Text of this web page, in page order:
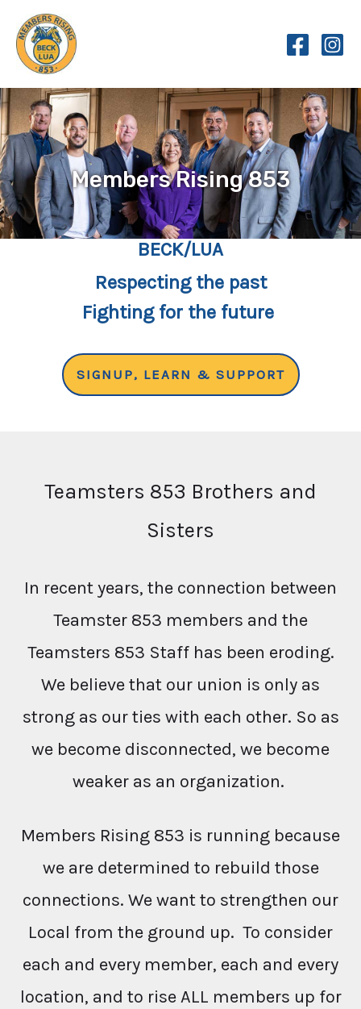
content
Members Rising 853
BECK/LUA
Respecting the past
Fighting for the future
SIGNUP, LEARN & SUPPORT
Teamsters 853 Brothers and
Sisters
In recent years, the connection between
Teamster 853 members and the
Teamsters 853 Staff has been eroding.
We believe that our union is only as
strong as our ties with each other. So as
we become disconnected, we become
weaker as an organization.
Members Rising 853 is running because
we are determined to rebuild those
connections. We want to strengthen our
Local from the ground up. To consider
each and every member, each and every
location, and to rise ALL members up for